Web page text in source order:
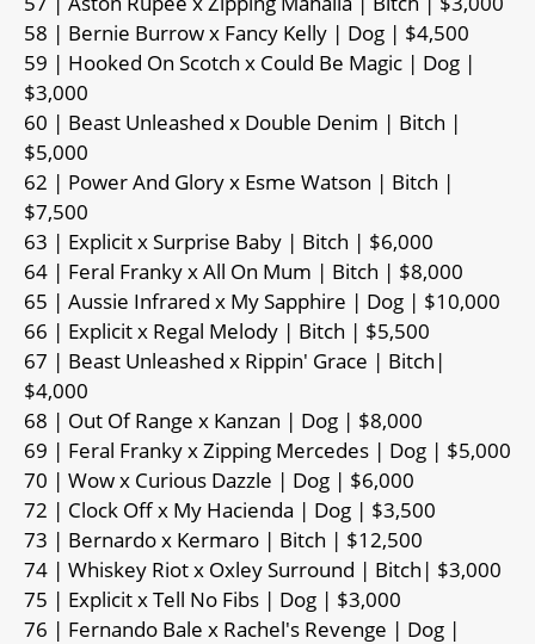
58 | Bernie Burrow x Fancy Kelly | Dog | $4,500
59 | Hooked On Scotch x Could Be Magic | Dog |
$3,000
60 | Beast Unleashed x Double Denim | Bitch |
$5,000
62 | Power And Glory x Esme Watson | Bitch |
$7,500
63 | Explicit x Surprise Baby | Bitch | $6,000
64 | Feral Franky x All On Mum | Bitch | $8,000
65 | Aussie Infrared x My Sapphire | Dog | $10,000
66 | Explicit x Regal Melody | Bitch | $5,500
67 | Beast Unleashed x Rippin' Grace | Bitch|
$4,000
68 | Out Of Range x Kanzan | Dog | $8,000
69 | Feral Franky x Zipping Mercedes | Dog | $5,000
70 | Wow x Curious Dazzle | Dog | $6,000
72 | Clock Off x My Hacienda | Dog | $3,500
73 | Bernardo x Kermaro | Bitch | $12,500
74 | Whiskey Riot x Oxley Surround | Bitch| $3,000
75 | Explicit x Tell No Fibs | Dog | $3,000
76 | Fernando Bale x Rachel's Revenge | Dog |